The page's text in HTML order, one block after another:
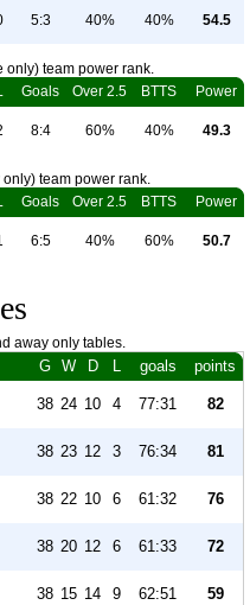
5:3 40% 40% 54.5
only) team power rank.
Goals Over 2.5 BTTS Power
8:4 60% 40% 49.3
team power rank.
Goals Over 2.5 BTTS Power
6:5 40% 60% 50.7
away only tables.
G W D L goals points
38 24 10 4 77:31 82
38 23 12 3 76:34 81
38 22 10 6 61:32 76
38 20 12 6 61:33 72
38 15 14 9 62:51 59